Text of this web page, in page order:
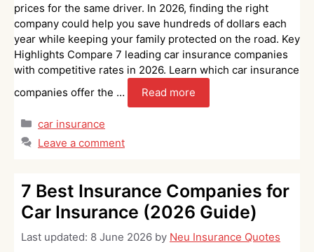
prices for the same driver. In 2026, finding the right
company could help you save hundreds of dollars each
year while keeping your family protected on the road. Key
Highlights Compare 7 leading car insurance companies
with competitive rates in 2026. Learn which car insurance
companies offer the …
Read more
Categories
car insurance
Leave a comment
7 Best Insurance Companies for
Car Insurance (2026 Guide)
Last updated: 8 June 2026 by Neu Insurance Quotes